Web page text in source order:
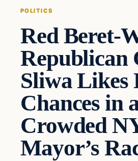
POLITICS
Red Beret-
Republican
Sliwa Likes
Chances in
Crowded
Mayor’s